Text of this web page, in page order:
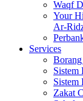
Waqf
Your
Ar-
Services
Sistem
Sistem
Zakat